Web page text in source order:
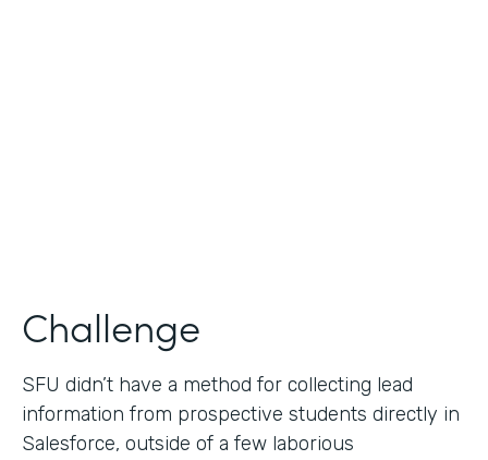
Challenge
SFU didn’t have a method for collecting lead
information from prospective students directly in
Salesforce, outside of a few laborious